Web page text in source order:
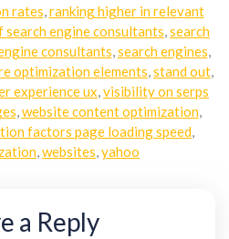
rates ranking higher in relevant
search engine consultants search
consultants search engines
optimization elements stand out
experience ux visibility on serps
website content optimization,
factors page loading speed
websites yahoo
a Reply